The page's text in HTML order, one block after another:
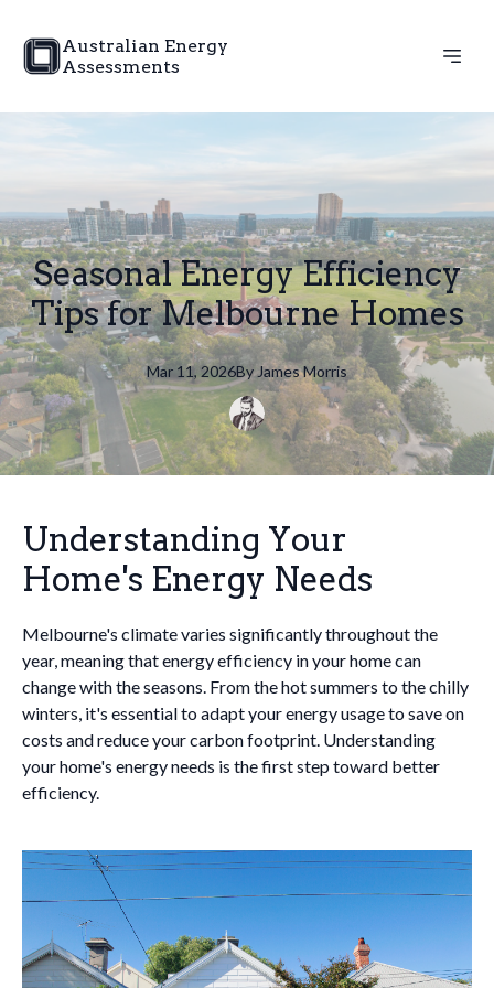
Australian Energy
Assessments
Seasonal Energy Efficiency
Tips for Melbourne Homes
Mar 11, 2026ByJamesMorris
Understanding Your
Home's Energy Needs
Melbourne's climate varies significantly throughout the
year, meaning that energy efficiency in your home can
change with the seasons. From the hot summers to the chilly
winters, it's essential to adapt your energy usage to save on
costs and reduce your carbon footprint. Understanding
your home's energy needs is the first step toward better
efficiency.